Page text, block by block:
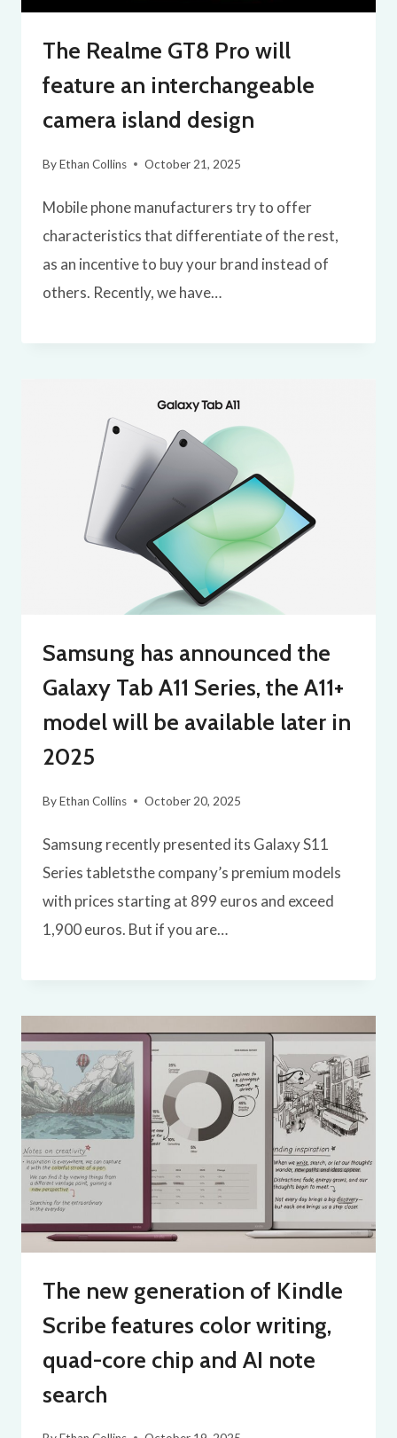
The Realme GT8 Pro will
feature an interchangeable
camera island design
ByEthan Collins October 21, 2025
Mobile phone manufacturers try to offer
characteristics that differentiate of the rest,
as an incentive to buy your brand instead of
others. Recently, we have…
Samsung has announced the
Galaxy Tab A11 Series, the A11+
model will be available later in
2025
ByEthan Collins October 20, 2025
Samsung recently presented its Galaxy S11
Series tabletsthe company’s premium models
with prices starting at 899 euros and exceed
1,900 euros. But if you are…
The new generation of Kindle
Scribe features color writing,
quad-core chip and AI note
search